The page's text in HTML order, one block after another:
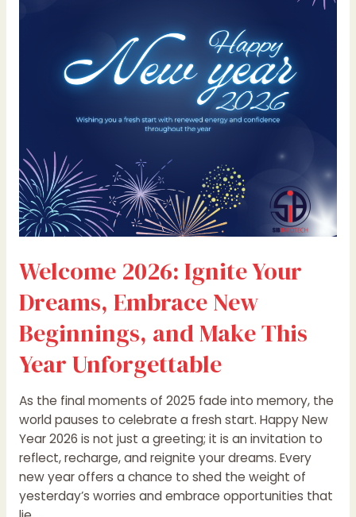
Welcome 2026: Ignite Your
Dreams, Embrace New
Beginnings, and Make This
Year Unforgettable
As the final moments of 2025 fade into memory, the
world pauses to celebrate a fresh start. Happy New
Year 2026 is not just a greeting; it is an invitation to
reflect, recharge, and reignite your dreams. Every
new year offers a chance to shed the weight of
yesterday’s worries and embrace opportunities that
Beginnings,
Unforgettable